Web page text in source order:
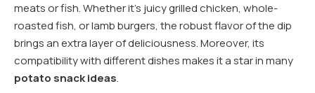
meats or fish. Whether it’s juicy grilled chicken, whole-
roasted fish, or lamb burgers, the robust flavor of the dip
brings an extra layer of deliciousness. Moreover, its
compatibility with different dishes makes it a star in many
potato snack ideas.